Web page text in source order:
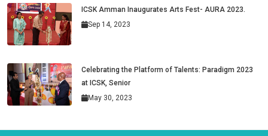
ICSK Amman Inaugurates Arts Fest- AURA 2023.
Sep 14, 2023
Celebrating the Platform of Talents: Paradigm 2023
at ICSK, Senior
May 30, 2023